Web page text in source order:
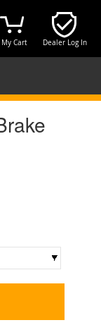
Dealer Log In
My Cart